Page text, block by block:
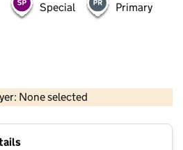
Special Primary
None selected
OS data © Crown copyright and database rights 2026